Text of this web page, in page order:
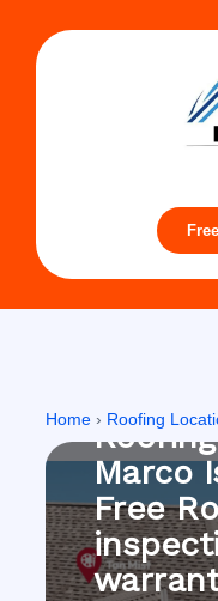
Home › Roofing
Marco
Free